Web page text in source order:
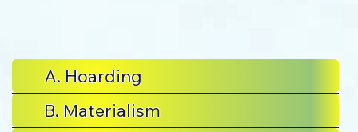
A. Hoarding
B. Materialism